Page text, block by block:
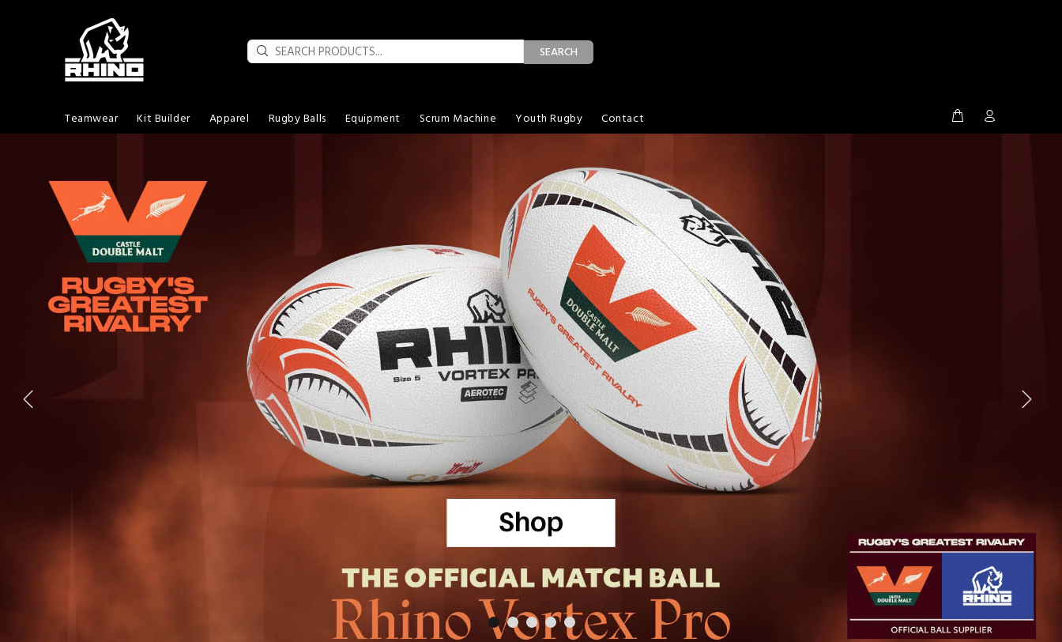
SEARCH
Teamwear Kit Builder Apparel Rugby Balls Equipment Scrum Machine Youth Rugby Contact